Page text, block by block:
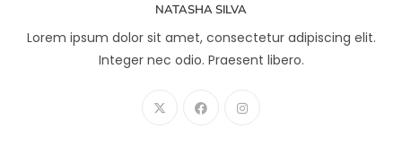
NATASHA SILVA
Lorem ipsum dolor sit amet, consectetur adipiscing elit.
Integer nec odio. Praesent libero.